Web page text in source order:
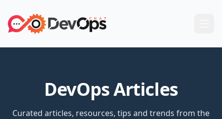
DevOps Articles
Curated articles, resources, tips and trends from the